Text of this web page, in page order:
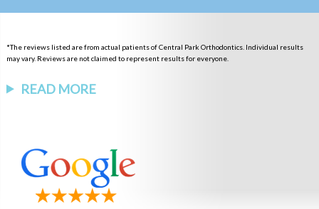
*The reviews listed are from actual patients of Central Park Orthodontics. Individual results
may vary. Reviews are not claimed to represent results for everyone.
READ MORE